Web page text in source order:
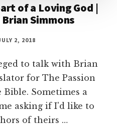
of a Loving God |
Simmons
2, 2018
to talk with Brian
for The Passion
Sometimes a
asking if I'd like to
of theirs …